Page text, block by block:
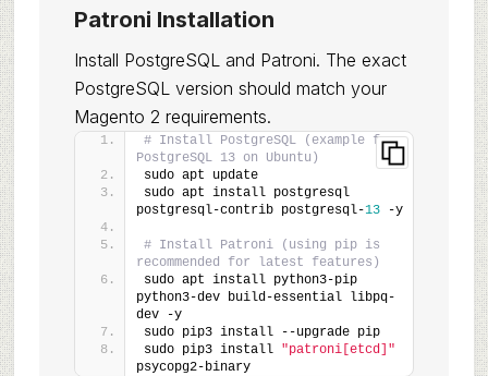
Patroni Installation
Install PostgreSQL and Patroni. The exact
PostgreSQL version should match your
Magento 2 requirements.
# Install PostgreSQL (example for
PostgreSQL 13 on Ubuntu)
sudo apt update
sudo apt install postgresql
postgresql-contrib postgresql-13 -y
# Install Patroni (using pip is
recommended for latest features)
sudo apt install python3-pip
python3-dev build-essential libpq-
dev -y
sudo pip3 install --upgrade pip
sudo pip3 install "patroni[etcd]"
psycopg2-binary